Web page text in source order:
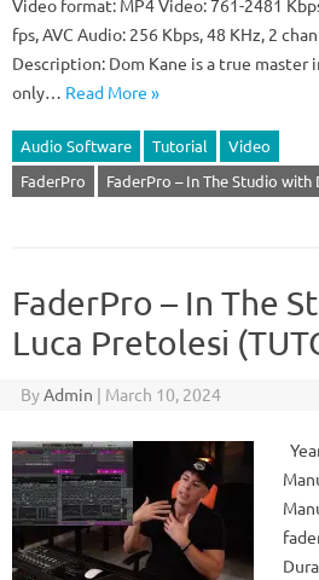
Video format: MP4 Video: 761-2481
fps, AVC Audio: 256 Kbps, 48 KHz, 2
Description: Dom Kane is a true master
only… Read More »
Audio Software Tutorial
Video
FaderPro
FaderPro – In The Studio with
FaderPro – In The
Luca Pretolesi
ByAdmin | March 10, 2024